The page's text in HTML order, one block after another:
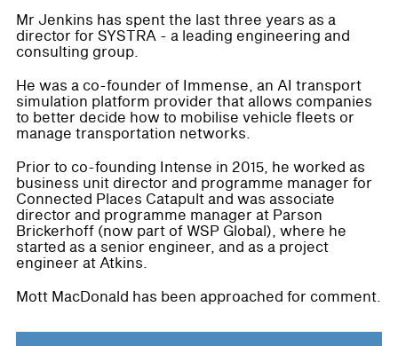
Mr Jenkins has spent the last three years as a
director for SYSTRA - a leading engineering and
consulting group.
He was a co-founder of Immense, an AI transport
simulation platform provider that allows companies
to better decide how to mobilise vehicle fleets or
manage transportation networks.
Prior to co-founding Intense in 2015, he worked as
business unit director and programme manager for
Connected Places Catapult and was associate
director and programme manager at Parson
Brickerhoff (now part of WSP Global), where he
started as a senior engineer, and as a project
engineer at Atkins.
Mott MacDonald has been approached for comment.